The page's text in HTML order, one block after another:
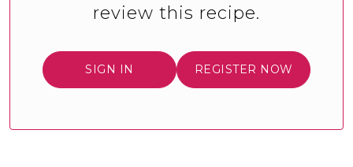
review this recipe.
SIGN IN REGISTER NOW